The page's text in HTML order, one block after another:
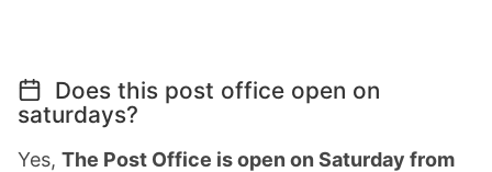
Does this post office open on
saturdays?
Yes, The Post Office is open on Saturday from